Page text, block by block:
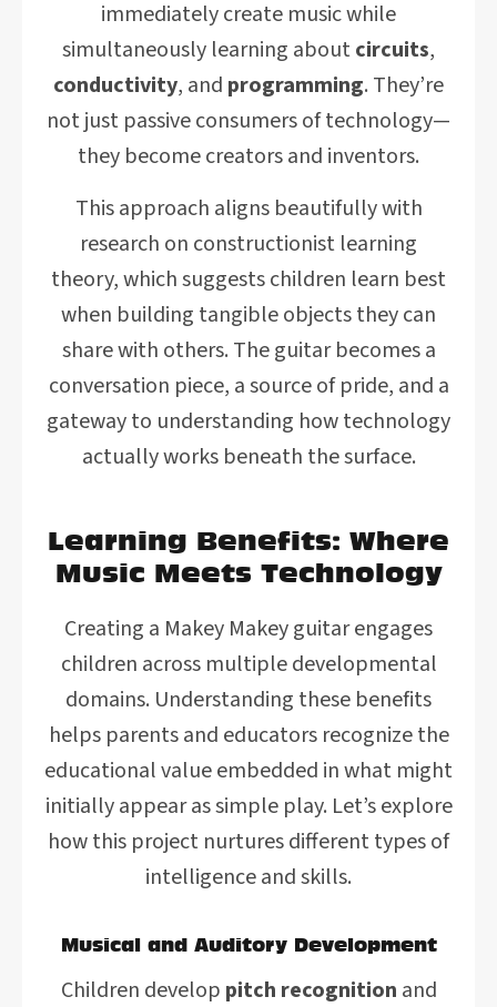
immediately create music while
simultaneously learning aboutcircuits,
conductivity, and programming. They’re
not just passive consumers of technology—
they become creators and inventors.
This approach aligns beautifully with
research on constructionist learning
theory, which suggests children learn best
when building tangible objects they can
share with others. The guitar becomes a
conversation piece, a source of pride, and a
gateway to understanding how technology
actually works beneath the surface.
Learning Benefits: Where
Music Meets Technology
Creating a Makey Makey guitar engages
children across multiple developmental
domains. Understanding these benefits
helps parents and educators recognize the
educational value embedded in what might
initially appear as simple play. Let’s explore
how this project nurtures different types of
intelligence and skills.
Musical and Auditory Development
Children develop pitch recognition and